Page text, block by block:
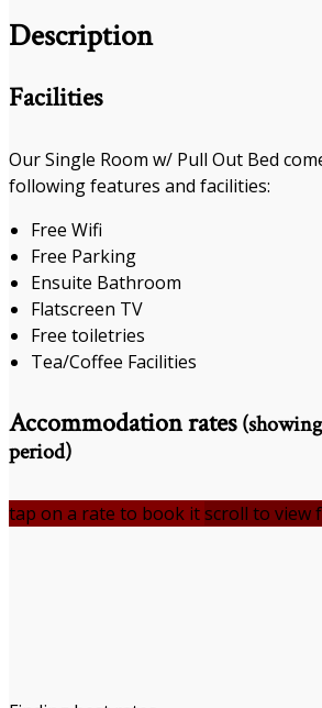
Description
Facilities
Our Single Room w/ Pull Out Bed
following features and facilities:
Free Wifi
Free Parking
Ensuite Bathroom
Flatscreen TV
Free toiletries
Tea/Coffee Facilities
Accommodation rates
period)
tap on a rate to book itscroll to view